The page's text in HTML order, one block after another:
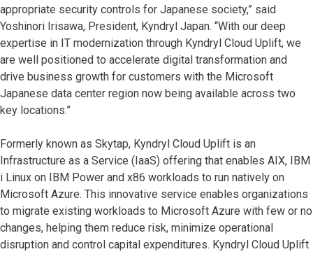
appropriate security controls for Japanese society,” said
Yoshinori Irisawa, President, Kyndryl Japan. “With our deep
expertise in IT modernization through Kyndryl Cloud Uplift, we
are well positioned to accelerate digital transformation and
drive business growth for customers with the Microsoft
Japanese data center region now being available across two
key locations.”
Formerly known as Skytap, Kyndryl Cloud Uplift is an
Infrastructure as a Service (IaaS) offering that enables AIX, IBM
i Linux on IBM Power and x86 workloads to run natively on
Microsoft Azure. This innovative service enables organizations
to migrate existing workloads to Microsoft Azure with few or no
changes, helping them reduce risk, minimize operational
disruption and control capital expenditures. Kyndryl Cloud Uplift